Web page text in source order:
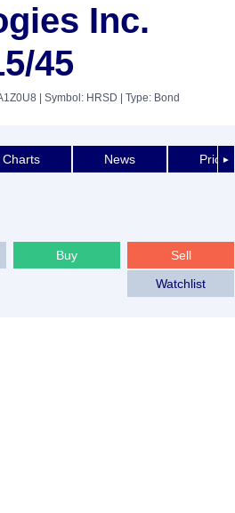
Inc.
45
| Symbol: HRSD | Type: Bond
►
Charts News Price
Sell
Buy
Watchlist